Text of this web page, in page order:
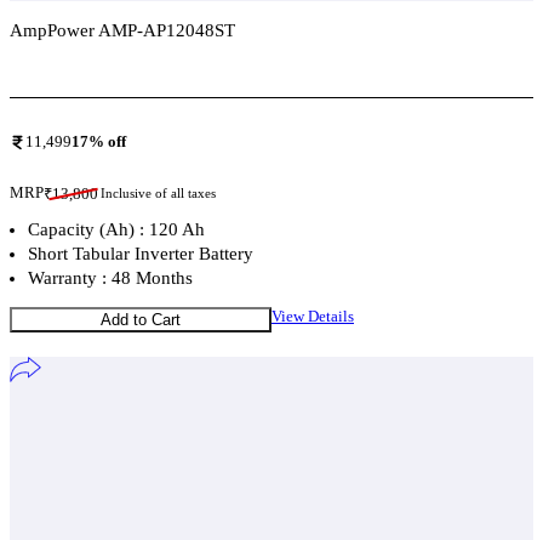
AmpPower AMP-AP12048ST
11,49917% off
MRP₹13,800Inclusive of all taxes
Capacity (Ah) : 120 Ah
Short Tabular Inverter Battery
Warranty : 48 Months
Add to Cart View Details